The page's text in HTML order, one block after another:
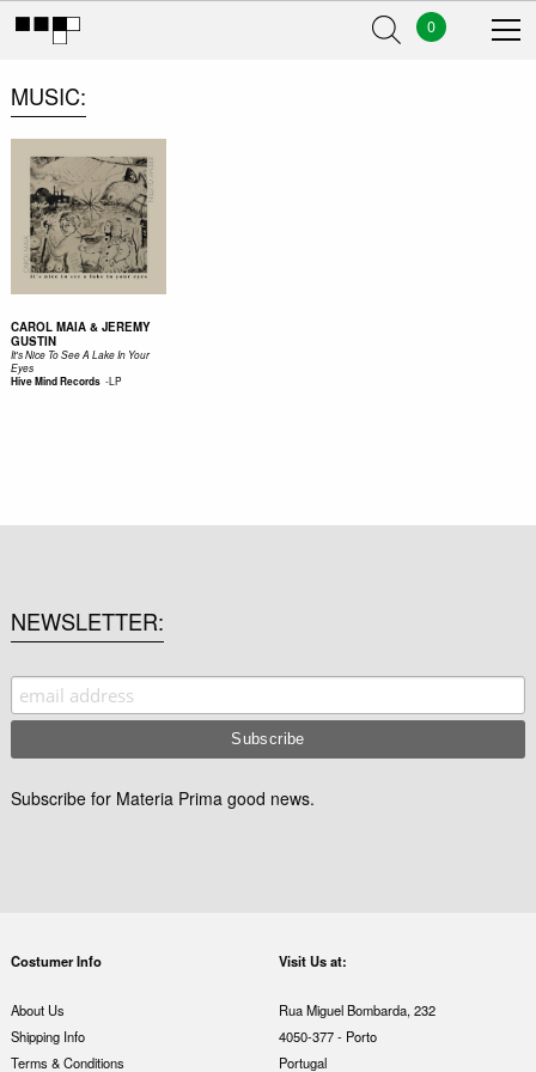
0
MUSIC
CAROL MAIA & JEREMY
GUSTIN
It's Nice To See A Lake In Your
Eyes
Hive Mind Records ‎ -LP
NEWSLETTER
Subscribe for Materia Prima good news.
Costumer Info
About Us
Shipping Info
Terms & Conditions
Visit Us at:
Rua Miguel Bombarda, 232
4050-377 - Porto
Portugal